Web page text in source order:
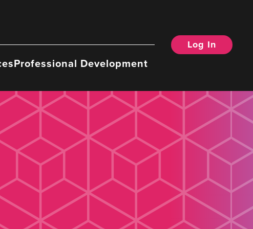
Professional Development
Log In